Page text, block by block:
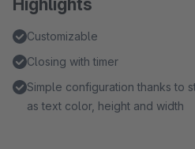
Highlights
Customizable
Closing with timer
Simple configuration thanks to
as text color, height and width